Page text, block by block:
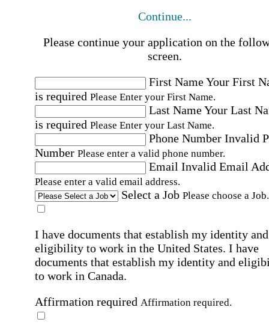
Continue...
Please continue your application on the
screen.
First NameYour First
is required Please Enter your First Name.
Last NameYour Last
is required Please Enter your Last Name.
Phone Number Invalid
Number Please enter a valid phone number.
Email Invalid Email
Please enter a valid email address.
Select a Job Please choose a Job.
I have documents that establish my identity and
eligibility to work in the United States. I have
documents that establish my identity and
to work in Canada.
Affirmation required Affirmation required.